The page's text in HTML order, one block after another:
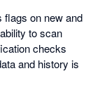
flags on new and
to scan
checks
and history is